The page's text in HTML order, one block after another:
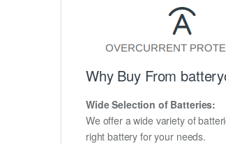
Why Buy From
Wide Selection of Batteries:
We offer a wide variety of
right battery for your needs.